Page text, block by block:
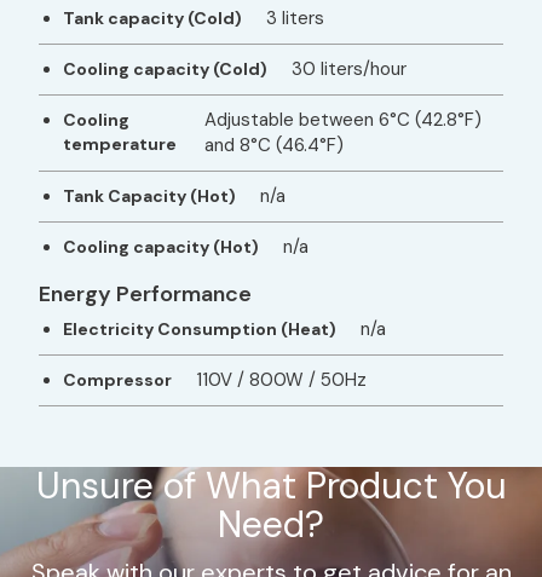
Tank capacity (Cold) 3 liters
Cooling capacity (Cold) 30 liters/hour
Cooling
temperature
Adjustable between 6°C (42.8°F)
and 8°C (46.4°F)
Tank Capacity (Hot) n/a
Cooling capacity (Hot) n/a
Energy Performance
Electricity Consumption (Heat) n/a
Compressor 110V / 800W / 50Hz
Unsure of What Product You
Need?